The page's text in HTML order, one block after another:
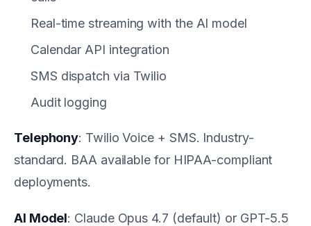
Real-time streaming with the AI model
Calendar API integration
SMS dispatch via Twilio
Audit logging
Telephony: Twilio Voice + SMS. Industry-
standard. BAA available for HIPAA-compliant
deployments.
AI Model: Claude Opus 4.7 (default) or GPT-5.5